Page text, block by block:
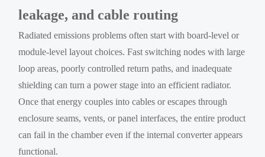
leakage, and cable routing
Radiated emissions problems often start with board-level or
module-level layout choices. Fast switching nodes with large
loop areas, poorly controlled return paths, and inadequate
shielding can turn a power stage into an efficient radiator.
Once that energy couples into cables or escapes through
enclosure seams, vents, or panel interfaces, the entire product
can fail in the chamber even if the internal converter appears
functional.